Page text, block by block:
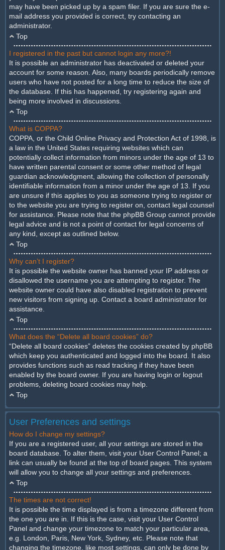
may have been picked up by a spam filer. If you are sure the e-
mail address you provided is correct, try contacting an
administrator.
Top
I registered in the past but cannot login any more?!
It is possible an administrator has deactivated or deleted your
account for some reason. Also, many boards periodically remove
users who have not posted for a long time to reduce the size of
the database. If this has happened, try registering again and
being more involved in discussions.
Top
What is COPPA?
COPPA, or the Child Online Privacy and Protection Act of 1998, is
a law in the United States requiring websites which can
potentially collect information from minors under the age of 13 to
have written parental consent or some other method of legal
guardian acknowledgment, allowing the collection of personally
identifiable information from a minor under the age of 13. If you
are unsure if this applies to you as someone trying to register or
to the website you are trying to register on, contact legal counsel
for assistance. Please note that the phpBB Group cannot provide
legal advice and is not a point of contact for legal concerns of
any kind, except as outlined below.
Top
Why can’t I register?
It is possible the website owner has banned your IP address or
disallowed the username you are attempting to register. The
website owner could have also disabled registration to prevent
new visitors from signing up. Contact a board administrator for
assistance.
Top
What does the “Delete all board cookies” do?
“Delete all board cookies” deletes the cookies created by phpBB
which keep you authenticated and logged into the board. It also
provides functions such as read tracking if they have been
enabled by the board owner. If you are having login or logout
problems, deleting board cookies may help.
Top
User Preferences and settings
How do I change my settings?
If you are a registered user, all your settings are stored in the
board database. To alter them, visit your User Control Panel; a
link can usually be found at the top of board pages. This system
will allow you to change all your settings and preferences.
Top
The times are not correct!
It is possible the time displayed is from a timezone different from
the one you are in. If this is the case, visit your User Control
Panel and change your timezone to match your particular area,
e.g. London, Paris, New York, Sydney, etc. Please note that
changing the timezone, like most settings, can only be done by